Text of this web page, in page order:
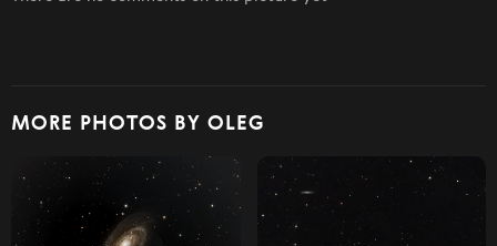
MORE PHOTOS BY OLEG